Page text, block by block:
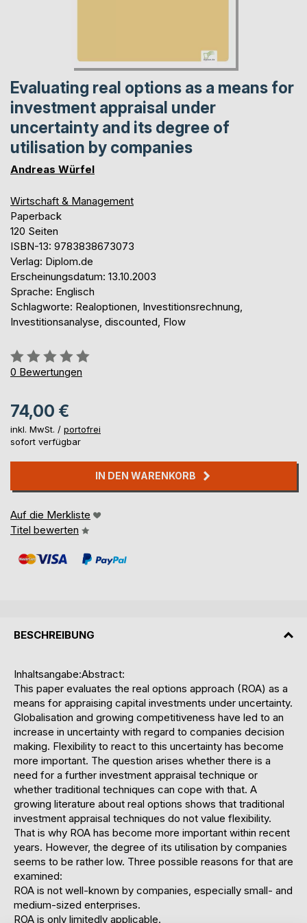
Evaluating real options as a means for
investment appraisal under
uncertainty and its degree of
utilisation by companies
Andreas Würfel
Wirtschaft & Management
Paperback
120 Seiten
ISBN-13: 9783838673073
Verlag: Diplom.de
Erscheinungsdatum: 13.10.2003
Sprache: Englisch
Schlagworte: Realoptionen, Investitionsrechnung,
Investitionsanalyse, discounted, Flow
Bewertung::
0%
0 Bewertungen
74,00 €
inkl. MwSt. / portofrei
sofort verfügbar
IN DEN WARENKORB
Auf die Merkliste
Titel bewerten
BESCHREIBUNG
Inhaltsangabe:Abstract:
This paper evaluates the real options approach (ROA) as a
means for appraising capital investments under uncertainty.
Globalisation and growing competitiveness have led to an
increase in uncertainty with regard to companies decision
making. Flexibility to react to this uncertainty has become
more important. The question arises whether there is a
need for a further investment appraisal technique or
whether traditional techniques can cope with that. A
growing literature about real options shows that traditional
investment appraisal techniques do not value flexibility.
That is why ROA has become more important within recent
years. However, the degree of its utilisation by companies
seems to be rather low. Three possible reasons for that are
examined:
ROA is not well-known by companies, especially small- and
medium-sized enterprises.
ROA is only limitedly applicable.